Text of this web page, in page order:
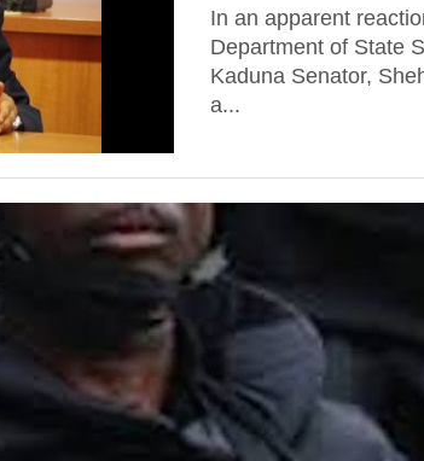
In an apparent
Department of State
Kaduna Senator,
a...